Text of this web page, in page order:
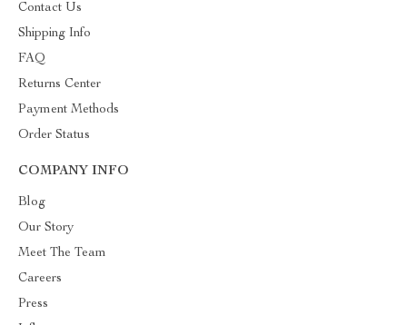
Contact Us
Shipping Info
FAQ
Returns Center
Payment Methods
Order Status
COMPANY INFO
Blog
Our Story
Meet The Team
Careers
Press